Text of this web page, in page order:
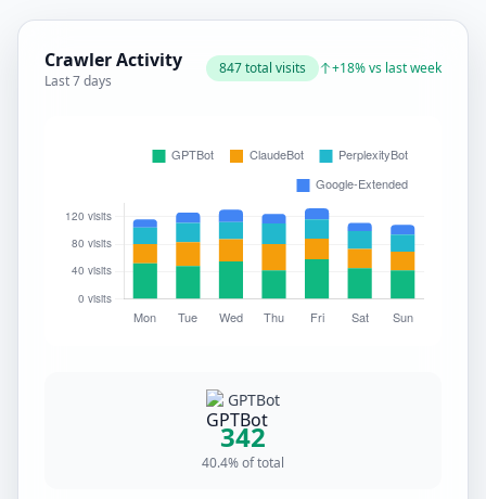
Crawler Activity
Last 7 days
847 total visits +18% vs last week
GPTBot
342
40.4% of total